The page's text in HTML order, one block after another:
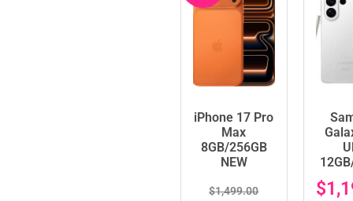
iPhone 17 Pro
Max
8GB/256GB
NEW
$1,499.00 $